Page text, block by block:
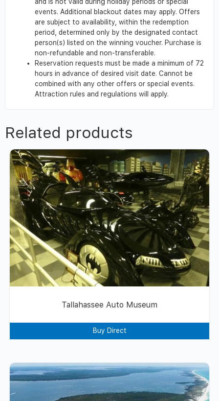
events. Additional blackout dates may apply. Offers
are subject to availability, within the redemption
period, determined only by the designated contact
person(s) listed on the winning voucher. Purchase is
non-refundable and non-transferable.
Reservation requests must be made a minimum of 72
hours in advance of desired visit date. Cannot be
combined with any other offers or special events.
Attraction rules and regulations will apply.
Related products
Tallahassee Auto Museum
Buy Direct